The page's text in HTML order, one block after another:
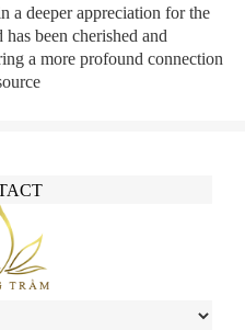
a deeper appreciation for the
been cherished and
a more profound connection